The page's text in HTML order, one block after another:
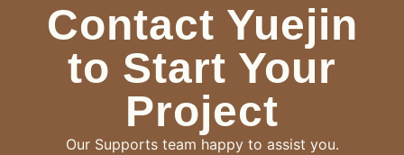
Contact Yuejin
to Start Your
Project
Our Supports team happy to assist you.